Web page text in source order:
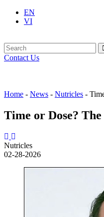
EN
VI
Contact Us
Home - News - Nutricles -
Time or Dose?
Nutricles
02-28-2026